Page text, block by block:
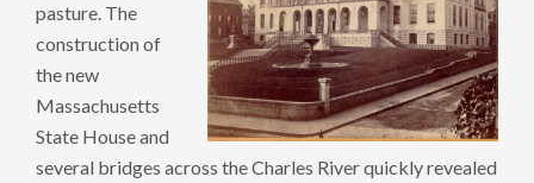
pasture. The
construction of
the new
Massachusetts
State House and
several bridges across the Charles River quickly revealed